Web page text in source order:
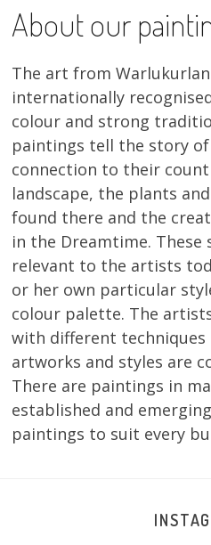
About our
The art from
internationally
colour and strong
paintings tell the story
connection to their
landscape, the plants
found there and the
in the Dreamtime.
relevant to the artists
or her own particular
colour palette. The
with different
artworks and styles are
There are paintings in
established and
paintings to suit every